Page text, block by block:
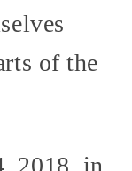
of the
2018, in